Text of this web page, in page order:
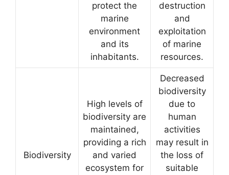
protect the
marine
environment
and its
inhabitants.
destruction
and
exploitation
of marine
resources.
Biodiversity
High levels of
biodiversity are
maintained,
providing a rich
and varied
ecosystem for
Decreased
biodiversity
due to
human
activities
may result in
the loss of
suitable